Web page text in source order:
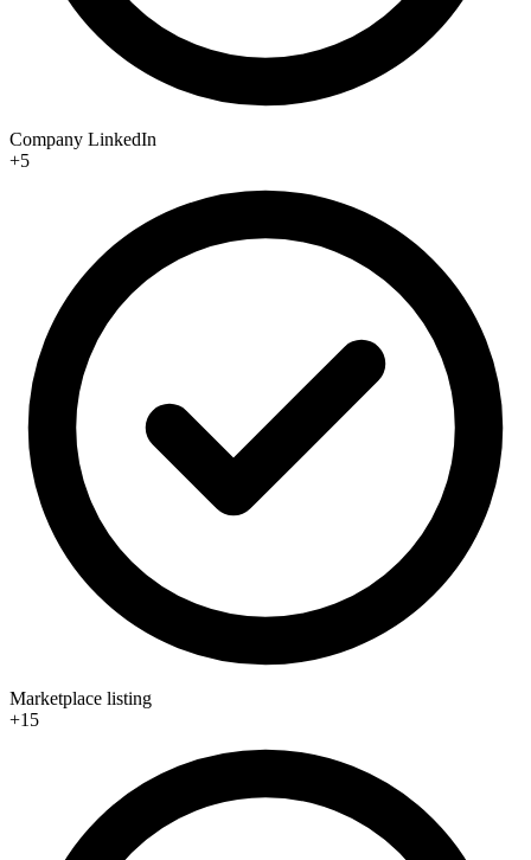
Company LinkedIn
+5
Marketplace listing
+15